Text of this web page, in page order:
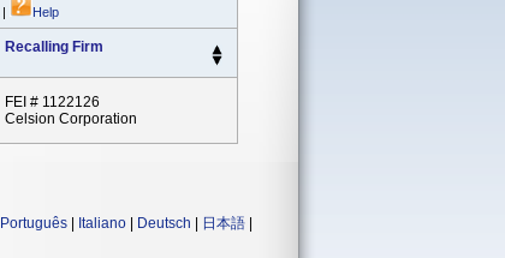
| Help
Recalling Firm
FEI # 1122126
Celsion Corporation
Português Italiano Deutsch 日本語